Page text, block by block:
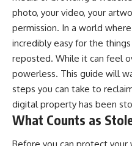
photo, your video, your
permission. In a world where
incredibly easy for the
reposted. While it can feel
powerless. This guide will
steps you can take to
digital property has been
What Counts as